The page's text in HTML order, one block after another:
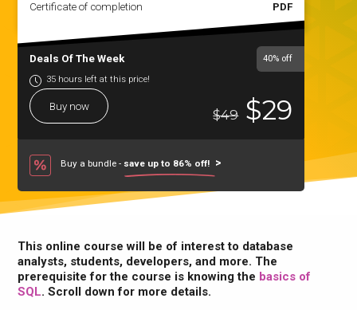
Certificate of completion PDF
Deals Of The Week 40% off
35 hours left at this price!
Buy now
$49$29
Buy a bundle - save up to 86% off!
This online course will be of interest to database
analysts, students, developers, and more. The
prerequisite for the course is knowing the basics of
SQL. Scroll down for more details.